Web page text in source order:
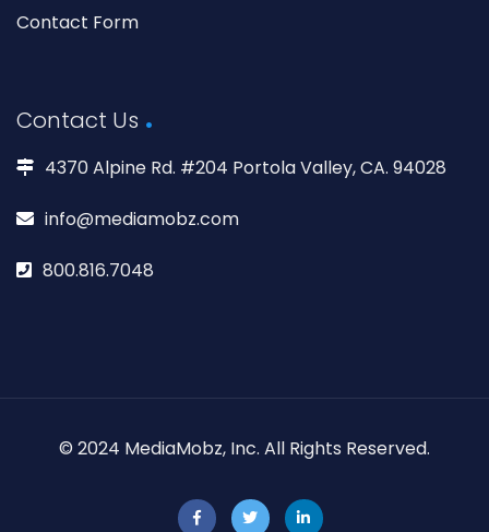
Contact Form
Contact Us
4370 Alpine Rd. #204 Portola Valley, CA. 94028
info@mediamobz.com
800.816.7048
© 2024 MediaMobz, Inc. All Rights Reserved.